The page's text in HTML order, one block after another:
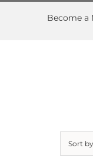
Skip
Become a
Sort by